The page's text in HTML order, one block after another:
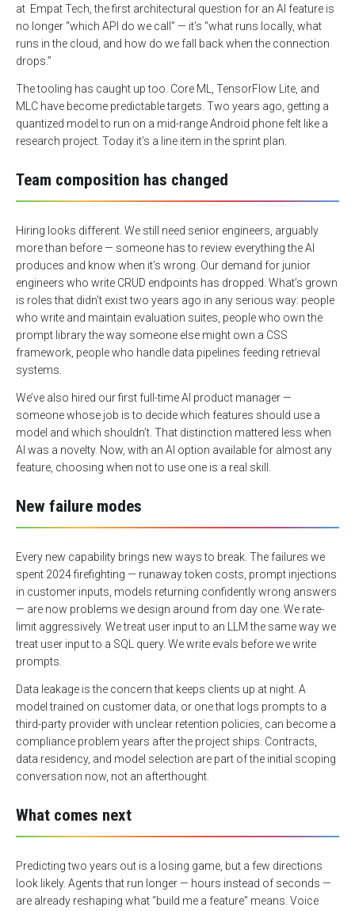
at Empat Tech , the first architectural question for an AI feature is
no longer “which API do we call” — it’s “what runs locally, what
runs in the cloud, and how do we fall back when the connection
drops.”
The tooling has caught up too. Core ML, TensorFlow Lite, and
MLC have become predictable targets. Two years ago, getting a
quantized model to run on a mid-range Android phone felt like a
research project. Today it’s a line item in the sprint plan.
Team composition has changed
Hiring looks different. We still need senior engineers, arguably
more than before — someone has to review everything the AI
produces and know when it’s wrong. Our demand for junior
engineers who write CRUD endpoints has dropped. What’s grown
is roles that didn’t exist two years ago in any serious way: people
who write and maintain evaluation suites, people who own the
prompt library the way someone else might own a CSS
framework, people who handle data pipelines feeding retrieval
systems.
We’ve also hired our first full-time AI product manager —
someone whose job is to decide which features should use a
model and which shouldn’t. That distinction mattered less when
AI was a novelty. Now, with an AI option available for almost any
feature, choosing when not to use one is a real skill.
New failure modes
Every new capability brings new ways to break. The failures we
spent 2024 firefighting — runaway token costs, prompt injections
in customer inputs, models returning confidently wrong answers
— are now problems we design around from day one. We rate-
limit aggressively. We treat user input to an LLM the same way we
treat user input to a SQL query. We write evals before we write
prompts.
Data leakage is the concern that keeps clients up at night. A
model trained on customer data, or one that logs prompts to a
third-party provider with unclear retention policies, can become a
compliance problem years after the project ships. Contracts,
data residency, and model selection are part of the initial scoping
conversation now, not an afterthought.
What comes next
Predicting two years out is a losing game, but a few directions
look likely. Agents that run longer — hours instead of seconds —
are already reshaping what “build me a feature” means. Voice